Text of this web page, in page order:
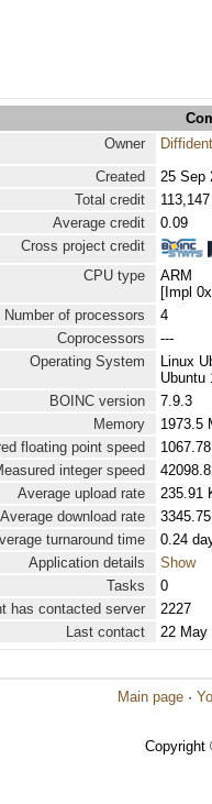
Owner
Diffident
Created
25 Sep
Total credit
113,147
Average credit
0.09
Cross project credit
CPU type
ARM
[Impl
Number of processors
4
Coprocessors
---
Operating System
Linux
Ubuntu
BOINC version
7.9.3
Memory
1973.5
floating point speed
integer speed
Average upload rate
235.91
Average download rate
turnaround time
0.24
Application details
Show
Tasks
0
has contacted server
2227
Last contact
22 May
Main page ·
Copyright